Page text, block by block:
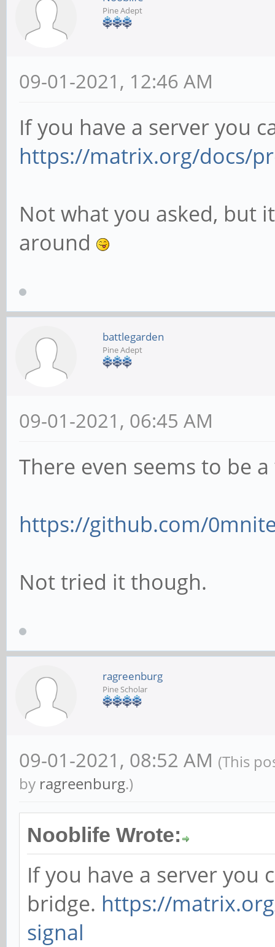
Pine Adept
09-01-2021, 12:46 AM
If you have a server you
https://matrix.org/docs/
Not what you asked, but
around
battlegarden
Pine Adept
09-01-2021, 06:45 AM
There even seems to be
https://github.com/
Not tried it though.
ragreenburg
Pine Scholar
09-01-2021, 08:52 AM (This
by ragreenburg.)
Nooblife Wrote:
If you have a server you
bridge. https://
signal